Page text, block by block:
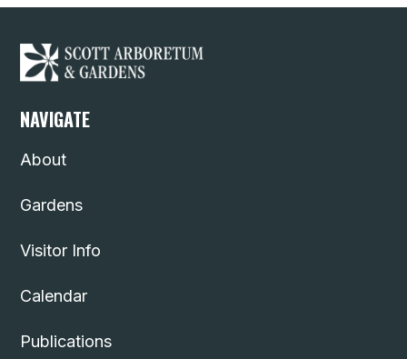
NAVIGATE
About
Gardens
Visitor Info
Calendar
Publications